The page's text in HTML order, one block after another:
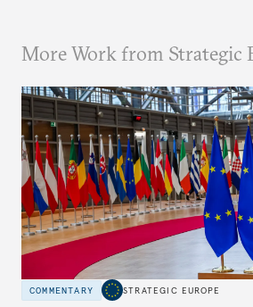
More Work from Strategic
COMMENTARY STRATEGIC EUROPE